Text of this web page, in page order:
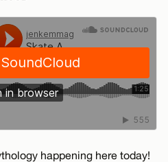
happening here today!